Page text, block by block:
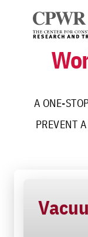
content
A ONE-
PREVENT